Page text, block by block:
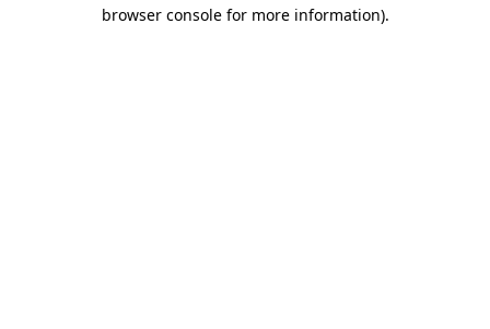
browser console for more information).